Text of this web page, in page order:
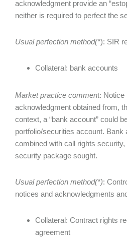
acknowledgment provide an
neither is required to perfect the
Usual perfection method(*): SIR
Collateral: bank accounts
Market practice comment: Notice
acknowledgment obtained from,
context, a “bank account” could
portfolio/securities account. Bank
combined with call rights
security package sought.
Usual perfection method(*):
notices and acknowledgments
Collateral: Contract rights
agreement